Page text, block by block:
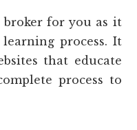
for you as it
process. It
that educate
process to